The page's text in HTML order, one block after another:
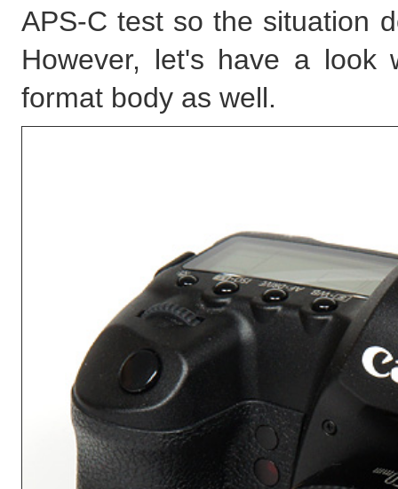
APS-C test so the situation
However, let's have a
format body as well.